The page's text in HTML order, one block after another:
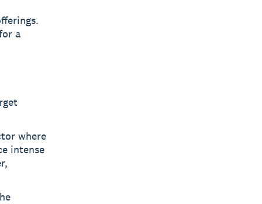
a
where
intense